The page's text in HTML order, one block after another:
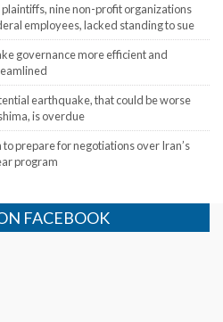
nine non-profit organizations
employees, lacked standing to sue
governance more efficient and
earthquake, that could be worse
is overdue
to prepare for negotiations over Iran’s
program
FACEBOOK